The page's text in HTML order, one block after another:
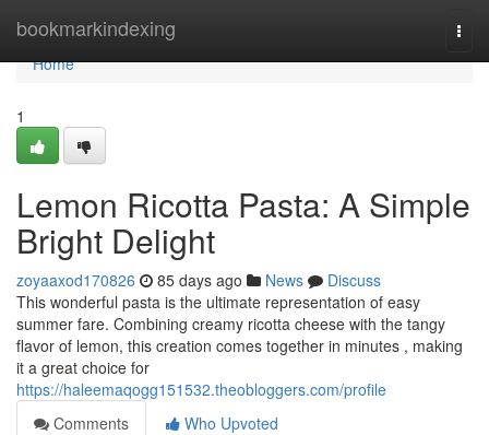
bookmarkindexing
Home
Home
1
Lemon Ricotta Pasta: A Simple
Bright Delight
zoyaaxod170826 85 days ago News
Discuss
This wonderful pasta is the ultimate representation of easy
summer fare. Combining creamy ricotta cheese with the tangy
flavor of lemon, this creation comes together in minutes , making
it a great choice for
https://haleemaqogg151532.theobloggers.com/profile
Comments
Who Upvoted